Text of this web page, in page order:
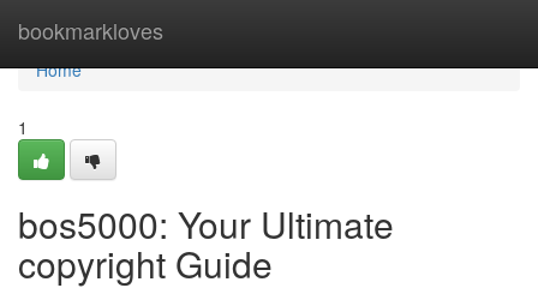
bookmarkloves
Home
Home
1
bos5000: Your Ultimate
copyright Guide